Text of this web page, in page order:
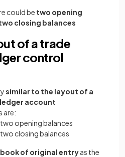
could be two opening
closing balances
of a trade
control
similar to the layout of a
account
are:
opening balances
closing balances
book of original entryas the